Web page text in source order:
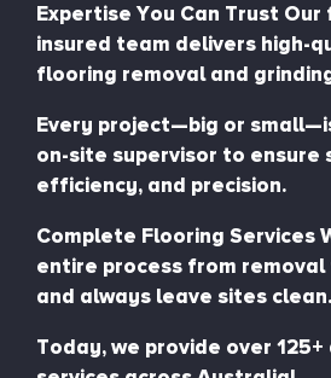
Expertise You Can Trust
insured team delivers high-
flooring removal and
Every project—big or
on-site supervisor to ensure
efficiency, and precision.
Complete Flooring Services
entire process from
and always leave sites clean.
Today, we provide over